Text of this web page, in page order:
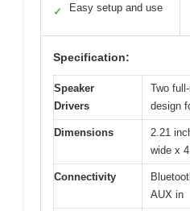
✓ Easy setup and use
Specification:
Speaker
Drivers
Two
design
Dimensions
2.21
wide x
Connectivity
AUX in